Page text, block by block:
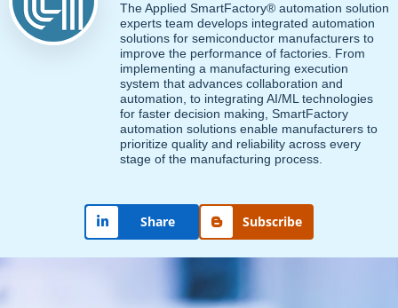
The Applied SmartFactory® automation solution
experts team develops integrated automation
solutions for semiconductor manufacturers to
improve the performance of factories. From
implementing a manufacturing execution
system that advances collaboration and
automation, to integrating AI/ML technologies
for faster decision making, SmartFactory
automation solutions enable manufacturers to
prioritize quality and reliability across every
stage of the manufacturing process.
Share Subscribe